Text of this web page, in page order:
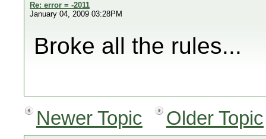
Re: error = -2011
January 04, 2009 03:28PM
Broke all the rules...
Newer Topic Older Topic